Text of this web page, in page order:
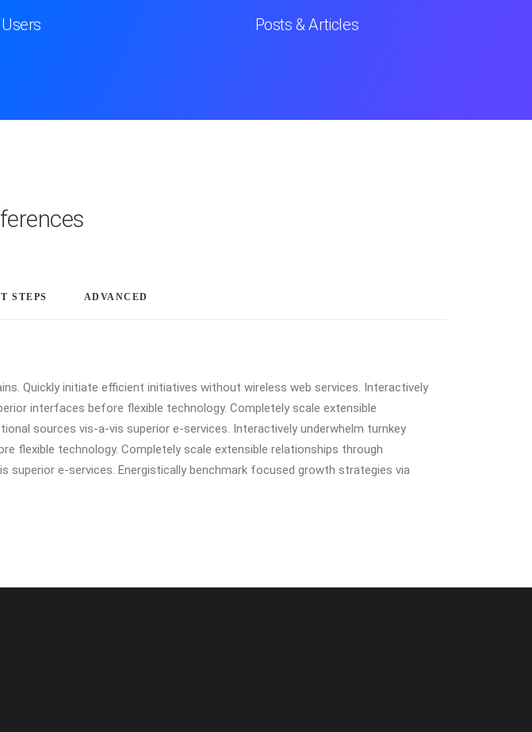
Posts & Articles
STEPS ADVANCED
Quickly initiate efficient initiatives without wireless web services. Interactively
interfaces before flexible technology. Completely scale extensible
sources vis-a-vis superior e-services. Interactively underwhelm turnkey
flexible technology. Completely scale extensible relationships through
e-services. Energistically benchmark focused growth strategies via